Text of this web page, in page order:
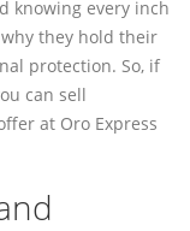
knowing every inch
they hold their
protection. So, if
can sell
at Oro Express